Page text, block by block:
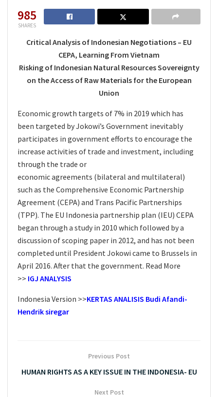
985
SHARES
Critical Analysis of Indonesian Negotiations – EU
CEPA, Learning From Vietnam
Risking of Indonesian Natural Resources Sovereignty
on the Access of Raw Materials for the European
Union
Economic growth targets of 7% in 2019 which has
been targeted by Jokowi’s Government inevitably
participates in government efforts to encourage the
increase activities of trade and investment, including
through the trade or
economic agreements (bilateral and multilateral)
such as the Comprehensive Economic Partnership
Agreement (CEPA) and Trans Pacific Partnerships
(TPP). The EU Indonesia partnership plan (IEU) CEPA
began through a study in 2010 which followed by a
discussion of scoping paper in 2012, and has not been
completed until President Jokowi came to Brussels in
April 2016. After that the government. Read More
>> IGJ ANALYSIS
Indonesia Version >>KERTAS ANALISIS Budi Afandi-
Hendrik siregar
Previous Post
HUMAN RIGHTS AS A KEY ISSUE IN THE INDONESIA- EU
Next Post